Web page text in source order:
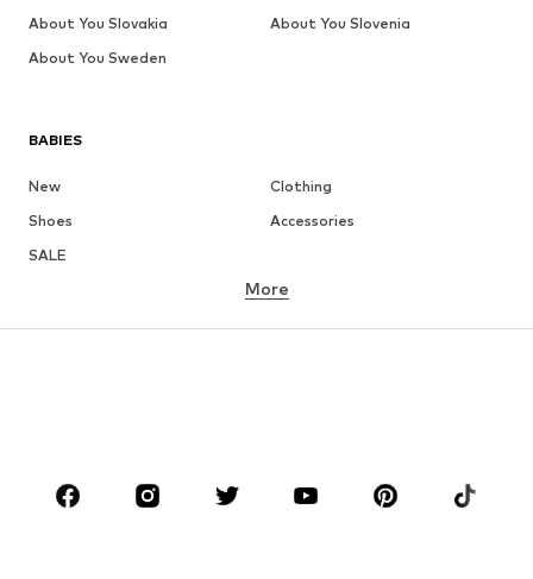
BABIES
New
Clothing
Shoes
Accessories
SALE
BRANDS
More
About You Slovakia
About You Slovenia
About You Sweden